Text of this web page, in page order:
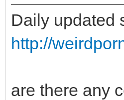
Daily updated
http://
are there any